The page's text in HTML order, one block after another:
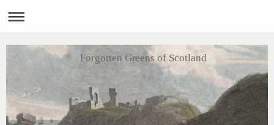
Forgotten Greens of Scotland